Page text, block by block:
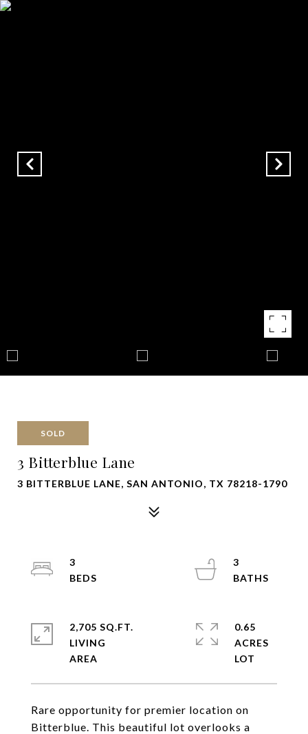
SOLD
3 Bitterblue Lane
3 BITTERBLUE LANE, SAN ANTONIO, TX 78218-1790
Rare opportunity for premier location on
Bitterblue. This beautiful lot overlooks a
3
3
2,705 SQ.FT.
LIVING
0.65
ACRES